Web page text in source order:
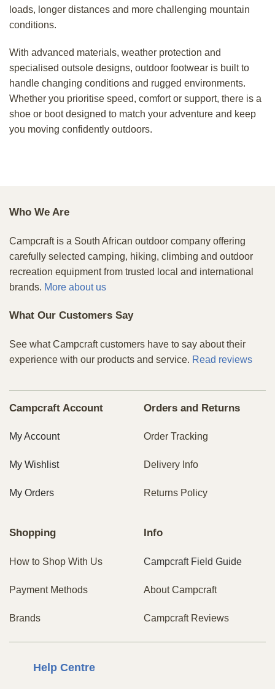
loads, longer distances and more challenging mountain
conditions.
With advanced materials, weather protection and
specialised outsole designs, outdoor footwear is built to
handle changing conditions and rugged environments.
Whether you prioritise speed, comfort or support, there is a
shoe or boot designed to match your adventure and keep
you moving confidently outdoors.
Who We Are
Campcraft is a South African outdoor company offering
carefully selected camping, hiking, climbing and outdoor
recreation equipment from trusted local and international
brands. More about us
What Our Customers Say
See what Campcraft customers have to say about their
experience with our products and service. Read reviews
Campcraft Account
My Account
My Wishlist
My Orders
Orders and Returns
Order Tracking
Delivery Info
Returns Policy
Shopping
How to Shop With Us
Payment Methods
Brands
Info
Campcraft Field Guide
About Campcraft
Campcraft Reviews
Help Centre